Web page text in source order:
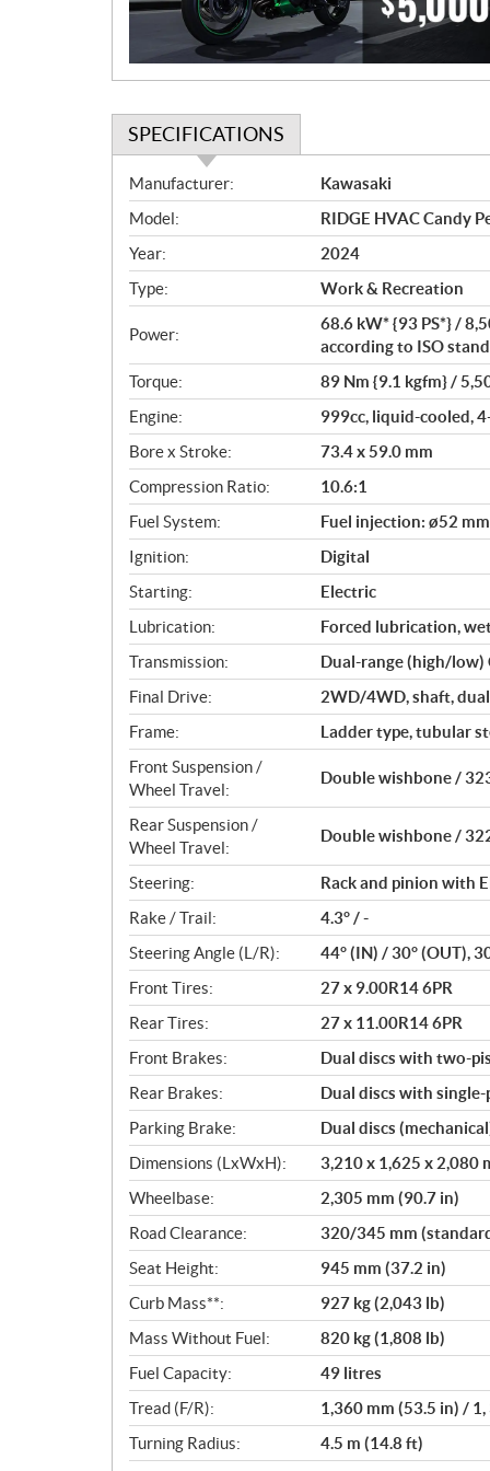
o
SPECIFICATIONS
S
p
e
c
i
f
i
a
t
i
o
n
s
Manufacturer:
Kawasaki
Model:
RIDGE HVAC Candy
Year:
2024
Type:
Work & Recreation
Power:
68.6 kW* {93 PS*} /
according to ISO
Torque:
89 Nm {9.1 kgfm} /
Engine:
999cc, liquid-cooled,
Bore x Stroke:
73.4 x 59.0 mm
Compression Ratio:
10.6:1
Fuel System:
Fuel injection: ø52 mm
Ignition:
Digital
Starting:
Electric
Lubrication:
Forced lubrication,
Transmission:
Dual-range (high/low)
Final Drive:
2WD/4WD, shaft,
Frame:
Ladder type, tubular
Front Suspension /
Wheel Travel:
Double wishbone /
Rear Suspension /
Wheel Travel:
Double wishbone /
Steering:
Rack and pinion with
Rake / Trail:
4.3° / -
Steering Angle (L/R):
44° (IN) / 30° (OUT),
Front Tires:
27 x 9.00R14 6PR
Rear Tires:
27 x 11.00R14 6PR
Front Brakes:
Dual discs with two-
Rear Brakes:
Dual discs with
Parking Brake:
Dual discs
Dimensions (LxWxH):
3,210 x 1,625 x 2,080
Wheelbase:
2,305 mm (90.7 in)
Road Clearance:
320/345 mm
Seat Height:
945 mm (37.2 in)
Curb Mass**:
927 kg (2,043 lb)
Mass Without Fuel:
820 kg (1,808 lb)
Fuel Capacity:
49 litres
Tread (F/R):
1,360 mm (53.5 in) /
Turning Radius:
4.5 m (14.8 ft)